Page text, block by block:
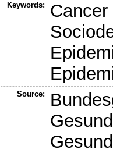
Keywords:
Source: